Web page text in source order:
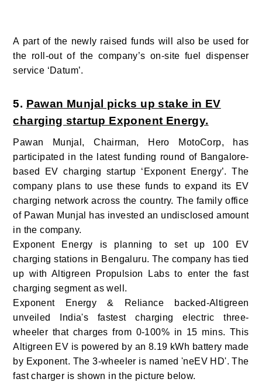
A part of the newly raised funds will also be used for
the roll-out of the company’s on-site fuel dispenser
service ‘Datum’.
5. Pawan Munjal picks up stake in EV
charging startup Exponent Energy.
Pawan Munjal, Chairman, Hero MotoCorp, has
participated in the latest funding round of Bangalore-
based EV charging startup ‘Exponent Energy’. The
company plans to use these funds to expand its EV
charging network across the country. The family office
of Pawan Munjal has invested an undisclosed amount
in the company.
Exponent Energy is planning to set up 100 EV
charging stations in Bengaluru. The company has tied
up with Altigreen Propulsion Labs to enter the fast
charging segment as well.
Exponent Energy & Reliance backed-Altigreen
unveiled India's fastest charging electric three-
wheeler that charges from 0-100% in 15 mins. This
Altigreen EV is powered by an 8.19 kWh battery made
by Exponent. The 3-wheeler is named 'neEV HD'.The
fast charger is shown in the picture below.